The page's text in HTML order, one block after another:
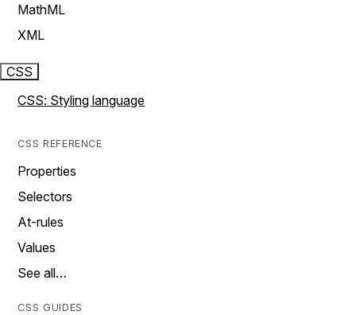
MathML
XML
CSS
CSS: Styling language
CSS REFERENCE
Properties
Selectors
At-rules
Values
See all…
CSS GUIDES